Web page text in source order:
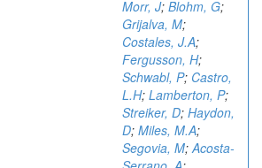
Morr, J; Blohm, G;
Grijalva, M;
Costales, J.A;
Fergusson, H;
Schwabl, P; Castro,
L.H; Lamberton, P;
Streiker, D; Haydon,
D; Miles, M.A;
Segovia, M;Acosta-